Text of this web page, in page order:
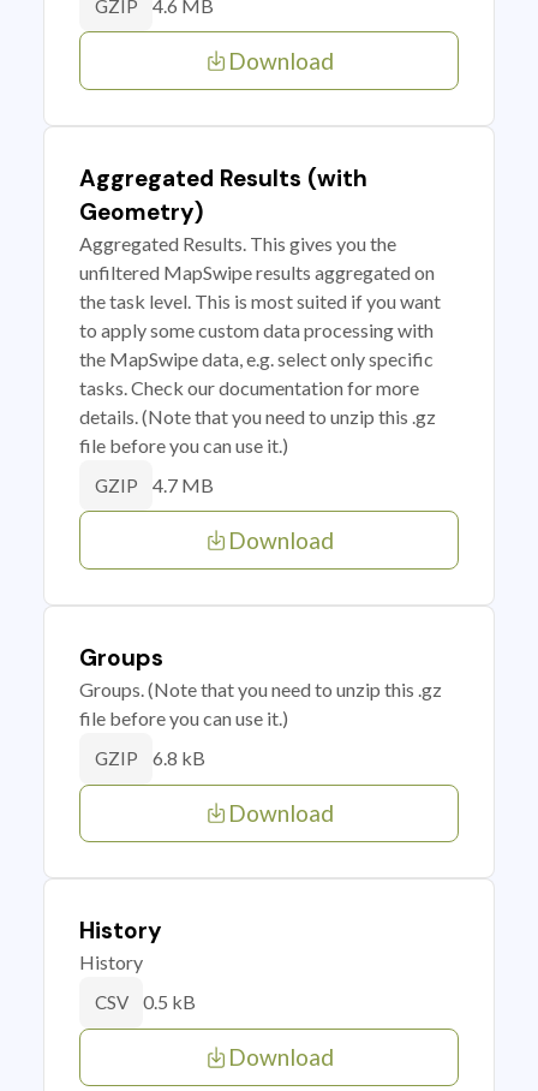
GZIP 4.6 MB
Download
Aggregated Results (with
Geometry)
Aggregated Results. This gives you the
unfiltered MapSwipe results aggregated on
the task level. This is most suited if you want
to apply some custom data processing with
the MapSwipe data, e.g. select only specific
tasks. Check our documentation for more
details. (Note that you need to unzip this .gz
file before you can use it.)
GZIP 4.7 MB
Download
Groups
Groups. (Note that you need to unzip this .gz
file before you can use it.)
GZIP 6.8 kB
Download
History
History
CSV 0.5 kB
Download